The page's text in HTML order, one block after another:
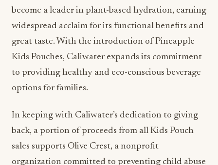
become a leader in plant-based hydration, earning
widespread acclaim for its functional benefits and
great taste. With the introduction of Pineapple
Kids Pouches, Caliwater expands its commitment
to providing healthy and eco-conscious beverage
options for families.
In keeping with Caliwater’s dedication to giving
back, a portion of proceeds from all Kids Pouch
sales supports Olive Crest, a nonprofit
organization committed to preventing child abuse